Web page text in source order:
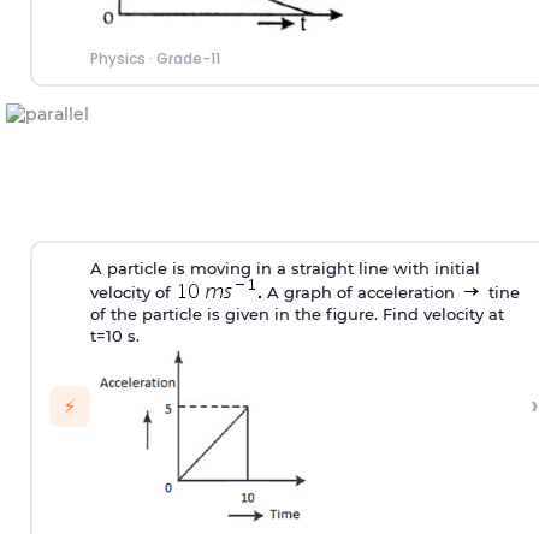
Physics · Grade-11
⚡
A particle is moving in a straight line with initial
velocity of
A graph of acceleration
tine
of the particle is given in the figure. Find velocity at
t=10 s.
›